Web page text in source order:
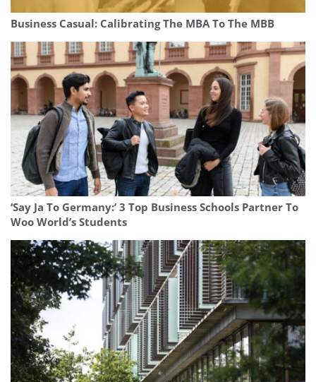
Business Casual: Calibrating The MBA To The MBB
‘Say Ja To Germany:’ 3 Top Business Schools Partner To
Woo World’s Students